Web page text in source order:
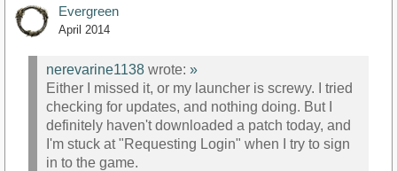
Evergreen
April 2014
nerevarine1138 wrote: »
Either I missed it, or my launcher is screwy. I tried
checking for updates, and nothing doing. But I
definitely haven't downloaded a patch today, and
I'm stuck at "Requesting Login" when I try to sign
in to the game.